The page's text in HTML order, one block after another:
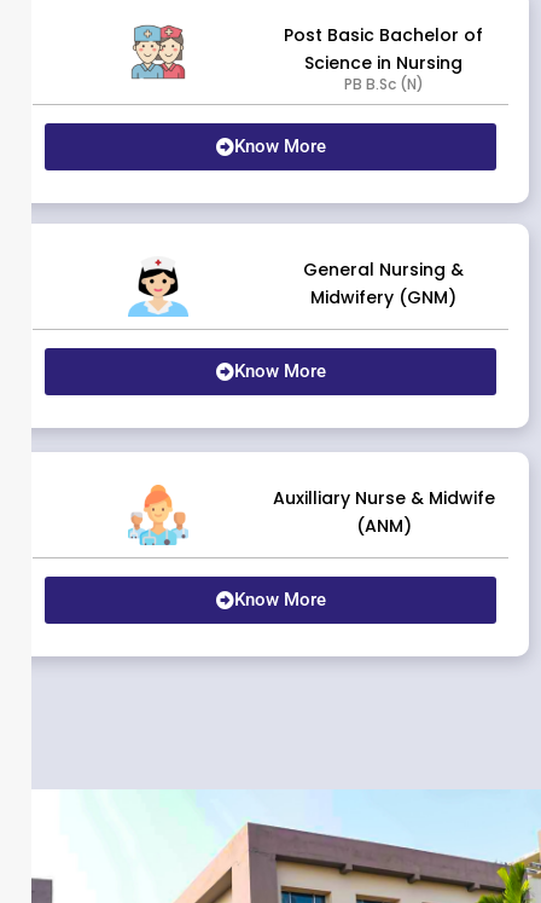
Post Basic Bachelor of
Science in Nursing
PB B.Sc (N)
Know More
General Nursing &
Midwifery (GNM)
Know More
Auxilliary Nurse & Midwife
(ANM)
Know More